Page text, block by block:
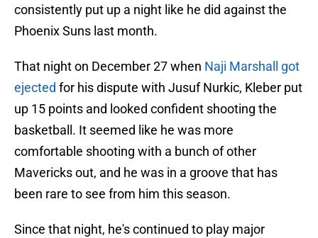
consistently put up a night like he did against the
Phoenix Suns last month.
That night on December 27 when Naji Marshall got
ejected for his dispute with Jusuf Nurkic, Kleber put
up 15 points and looked confident shooting the
basketball. It seemed like he was more
comfortable shooting with a bunch of other
Mavericks out, and he was in a groove that has
been rare to see from him this season.
Since that night, he's continued to play major